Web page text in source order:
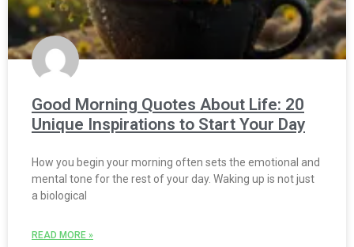
Good Morning Quotes About Life: 20
Unique Inspirations to Start Your Day
How you begin your morning often sets the emotional and
mental tone for the rest of your day. Waking up is not just
a biological
READ MORE »